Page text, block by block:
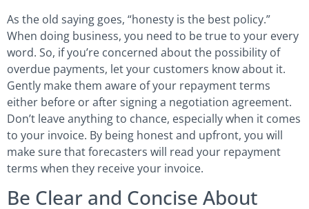
As the old saying goes, “honesty is the best policy.”
When doing business, you need to be true to your every
word. So, if you’re concerned about the possibility of
overdue payments, let your customers know about it.
Gently make them aware of your repayment terms
either before or after signing a negotiation agreement.
Don’t leave anything to chance, especially when it comes
to your invoice. By being honest and upfront, you will
make sure that forecasters will read your repayment
terms when they receive your invoice.
Be Clear and Concise About